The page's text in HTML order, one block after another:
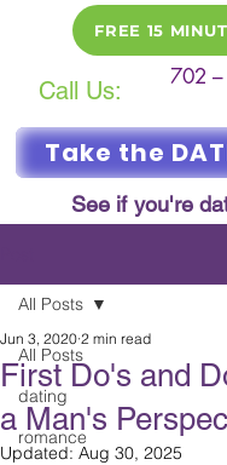
Call Us: 702
FREE 15
Take the
See if you're
All Posts
dating
romance
All Posts
First Do's and
a Man's
Jun 3, 2020 2 min read
Updated: Aug 30, 2025